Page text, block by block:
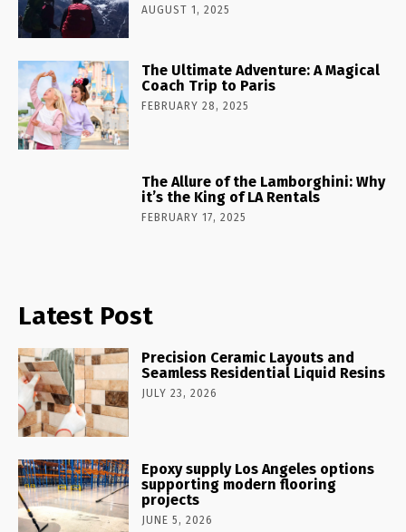
AUGUST 1, 2025
The Ultimate Adventure: A Magical
Coach Trip to Paris
FEBRUARY 28, 2025
The Allure of the Lamborghini: Why
it’s the King of LA Rentals
FEBRUARY 17, 2025
Latest Post
Precision Ceramic Layouts and
Seamless Residential Liquid Resins
JULY 23, 2026
Epoxy supply Los Angeles options
supporting modern flooring
projects
JUNE 5, 2026